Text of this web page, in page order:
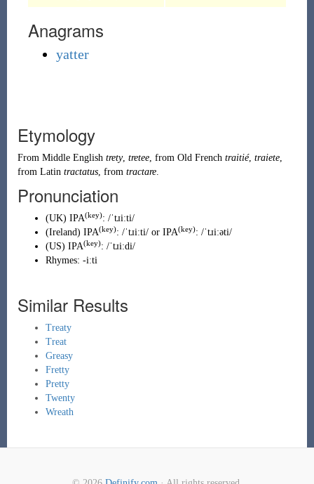
Anagrams
yatter
Etymology
From Middle English trety, tretee, from Old French traitié, traiete,
from Latin tractatus, from tractare.
Pronunciation
(UK) IPA(key): /ˈtɹiːti/
(Ireland) IPA(key): /ˈtɹiːti/or IPA(key): /ˈtɹiːəti/
(US) IPA(key): /ˈtɹiːdi/
Rhymes: -iːti
Similar Results
Treaty
Treat
Greasy
Fretty
Pretty
Twenty
Wreath